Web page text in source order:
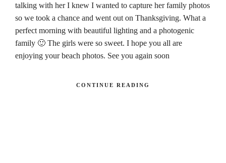
talking with her I knew I wanted to capture her family photos
so we took a chance and went out on Thanksgiving. What a
perfect morning with beautiful lighting and a photogenic
family 🙂 The girls were so sweet. I hope you all are
enjoying your beach photos. See you again soon
CONTINUE READING